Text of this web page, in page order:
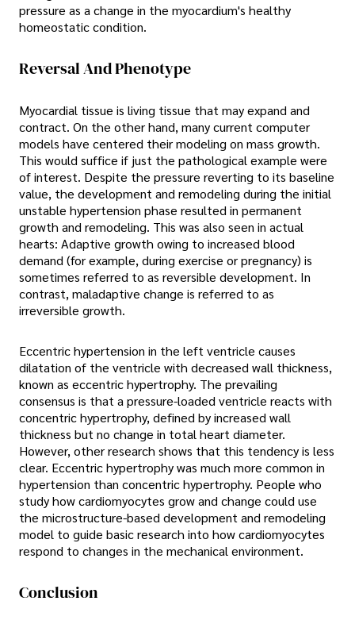
pressure as a change in the myocardium's healthy
homeostatic condition.
Reversal And Phenotype
Myocardial tissue is living tissue that may expand and
contract. On the other hand, many current computer
models have centered their modeling on mass growth.
This would suffice if just the pathological example were
of interest. Despite the pressure reverting to its baseline
value, the development and remodeling during the initial
unstable hypertension phase resulted in permanent
growth and remodeling. This was also seen in actual
hearts: Adaptive growth owing to increased blood
demand (for example, during exercise or pregnancy) is
sometimes referred to as reversible development. In
contrast, maladaptive change is referred to as
irreversible growth.
Eccentric hypertension in the left ventricle causes
dilatation of the ventricle with decreased wall thickness,
known as eccentric hypertrophy. The prevailing
consensus is that a pressure-loaded ventricle reacts with
concentric hypertrophy, defined by increased wall
thickness but no change in total heart diameter.
However, other research shows that this tendency is less
clear. Eccentric hypertrophy was much more common in
hypertension than concentric hypertrophy. People who
study how cardiomyocytes grow and change could use
the microstructure-based development and remodeling
model to guide basic research into how cardiomyocytes
respond to changes in the mechanical environment.
Conclusion